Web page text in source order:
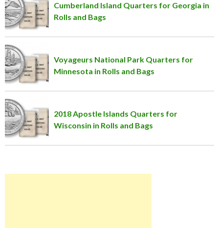
Cumberland Island Quarters for Georgia in
Rolls and Bags
Voyageurs National Park Quarters for
Minnesota in Rolls and Bags
2018 Apostle Islands Quarters for
Wisconsin in Rolls and Bags